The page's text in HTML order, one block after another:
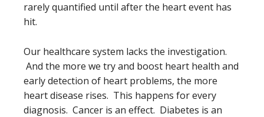
rarely quantified until after the heart event has
hit.
Our healthcare system lacks the investigation.
And the more we try and boost heart health and
early detection of heart problems, the more
heart disease rises. This happens for every
diagnosis. Cancer is an effect. Diabetes is an